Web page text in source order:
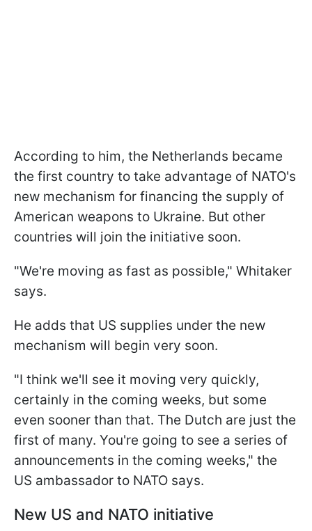
According to him, the Netherlands became
the first country to take advantage of NATO's
new mechanism for financing the supply of
American weapons to Ukraine. But other
countries will join the initiative soon.
"We're moving as fast as possible," Whitaker
says.
He adds that US supplies under the new
mechanism will begin very soon.
"I think we'll see it moving very quickly,
certainly in the coming weeks, but some
even sooner than that. The Dutch are just the
first of many. You're going to see a series of
announcements in the coming weeks," the
US ambassador to NATO says.
New US and NATO initiative